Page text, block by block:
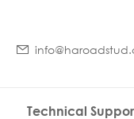
Technical